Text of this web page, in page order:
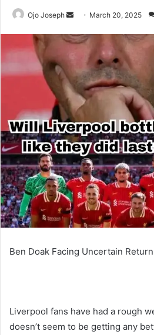
Ojo Joseph
Send
email
March 20, 2025
Ben Doak Facing Uncertain
Liverpool fans have had a rough
doesn’t seem to be getting any